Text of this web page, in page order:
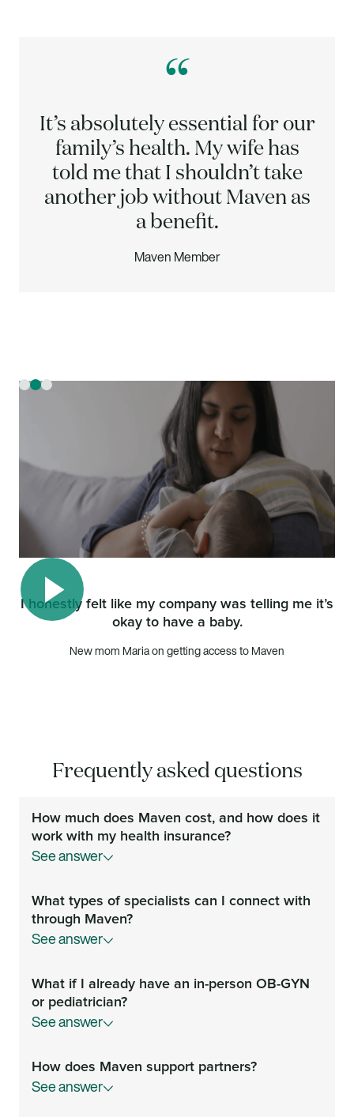
“
It’s absolutely essential for our
family’s health. My wife has
told me that I shouldn’t take
another job without Maven as
a benefit.
Maven Member
I honestly felt like my company was telling me it’s
okay to have a baby.
New mom Maria on getting access to Maven
Frequently asked questions
How much does Maven cost, and how does it
work with my health insurance?
See answer
employer or health plan at no additional cost to you.
What types of specialists can I connect with
through Maven?
See answer
pregnancy and postpartum specialists, mental health
providers, OB-GYNs, nurse practitioners, midwives,
doulas, prenatal nutritionists, physical therapists,
consultants, sleep coaches, parenting experts, and
career coaches anytime.
What if I already have an in-person OB-GYN
or pediatrician?
See answer
video chat with Maven providers for guidance and
second opinions. Our providers include a range of
How does Maven support partners?
See answer